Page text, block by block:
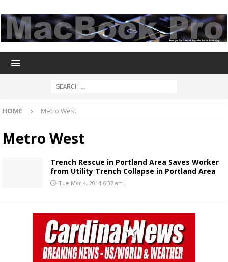
HOME Metro West
Metro West
Trench Rescue in Portland Area Saves Worker
from Utility Trench Collapse in Portland Area
Tue Mar 4, 2014 6:37 am